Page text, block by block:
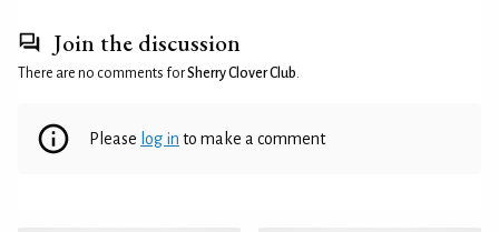
Join the discussion
There are no comments forSherry Clover Club.
Please log in to make a comment